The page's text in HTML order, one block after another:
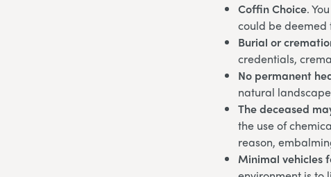
Coffin Choice.
could be deemed
Burial or
credentials,
No permanent
natural
The deceased
the use of
reason,
Minimal vehicles